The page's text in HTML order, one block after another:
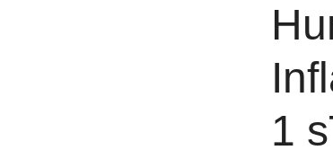
1